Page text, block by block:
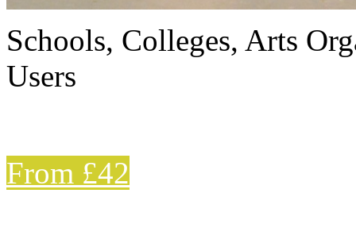
Schools, Colleges, Arts
Users
From £42